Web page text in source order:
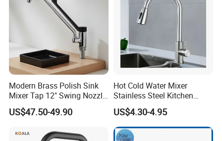
Modern Brass Polish Sink
Mixer Tap 12" Swing Nozzle
Deck Mounted Single-Hole
Installation for Hot & Cold
US$47.50-49.90
Hot Cold Water Mixer
Stainless Steel Kitchen
Faucet Single Hole 360
Degree Rotation Spring Pull
Down Valve Type Kitchen
Tap
US$4.30-4.95